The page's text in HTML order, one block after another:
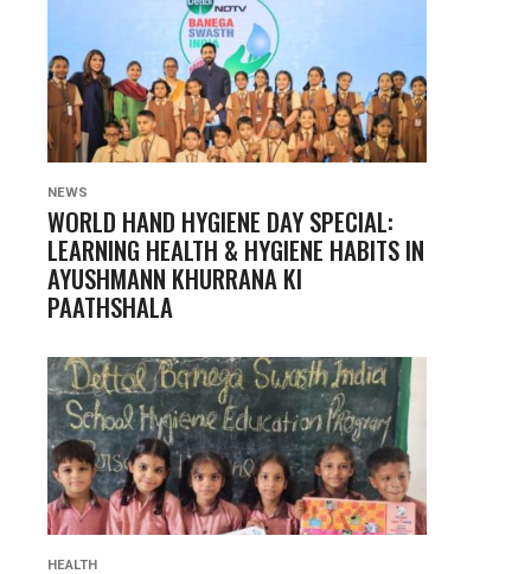
NEWS
WORLD HAND HYGIENE DAY SPECIAL:
LEARNING HEALTH & HYGIENE HABITS IN
AYUSHMANN KHURRANA KI
PAATHSHALA
HEALTH